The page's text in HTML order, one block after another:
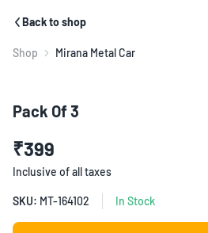
Back to shop
Shop Mirana Metal Car
Pack Of 3
₹399
Inclusive of all taxes
SKU: MT-164102 In Stock